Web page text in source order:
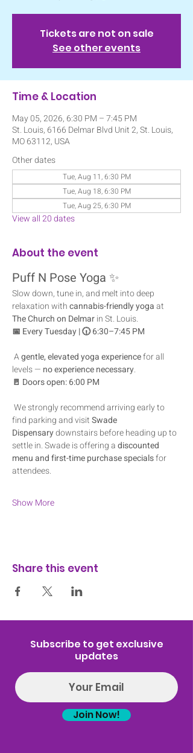
Tickets are not on sale
See other events
Time & Location
May 05, 2026, 6:30 PM – 7:45 PM
St. Louis, 6166 Delmar Blvd Unit 2, St. Louis,
MO 63112, USA
Other dates
Tue, Aug 11, 6:30 PM
Tue, Aug 18, 6:30 PM
Tue, Aug 25, 6:30 PM
View all 20 dates
About the event
Puff N Pose Yoga ✨
Slow down, tune in, and melt into deep
relaxation with cannabis-friendly yoga at
The Church on Delmar in St. Louis.
📅 Every Tuesday | 🕡 6:30–7:45 PM
A gentle, elevated yoga experience for all
levels — no experience necessary.
🚪 Doors open: 6:00 PM
We strongly recommend arriving early to
find parking and visit Swade
Dispensary downstairs before heading up to
settle in. Swade is offering a discounted
menu and first-time purchase specials for
attendees.
Show More
Share this event
Subscribe to get exclusive
updates
Join Now!